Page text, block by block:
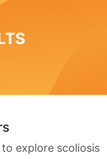
explore scoliosis